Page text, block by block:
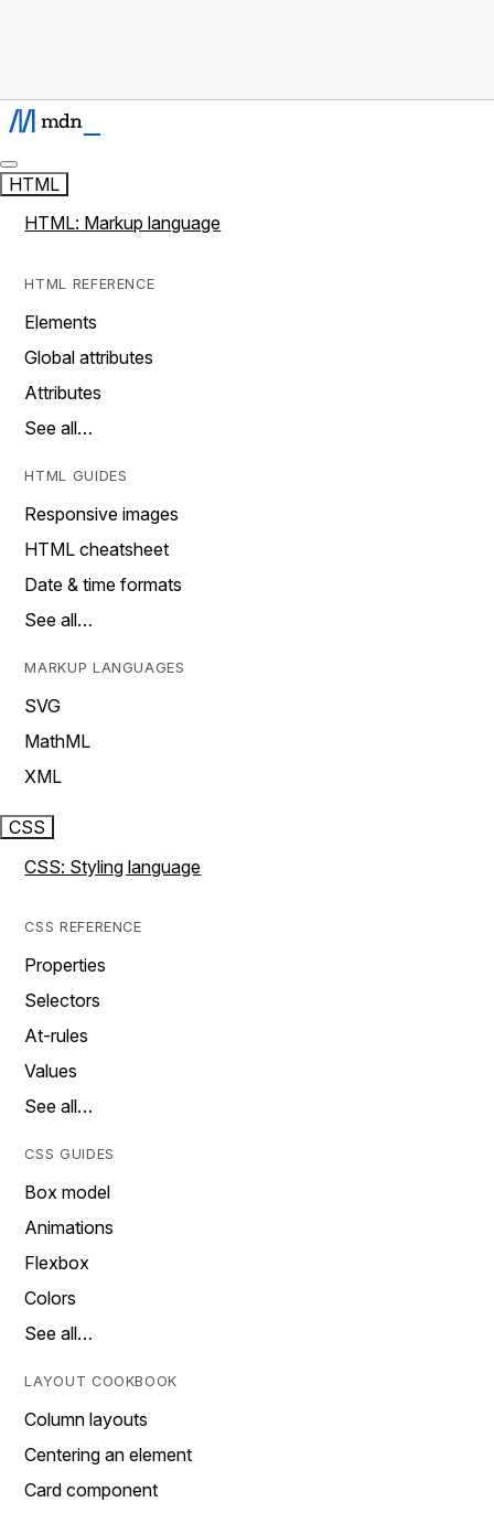
HTML
HTML: Markup language
HTML REFERENCE
Elements
Global attributes
Attributes
See all…
HTML GUIDES
Responsive images
HTML cheatsheet
Date & time formats
See all…
MARKUP LANGUAGES
SVG
MathML
XML
CSS
CSS: Styling language
CSS REFERENCE
Properties
Selectors
At-rules
Values
See all…
CSS GUIDES
Box model
Animations
Flexbox
Colors
See all…
LAYOUT COOKBOOK
Column layouts
Centering an element
Card component